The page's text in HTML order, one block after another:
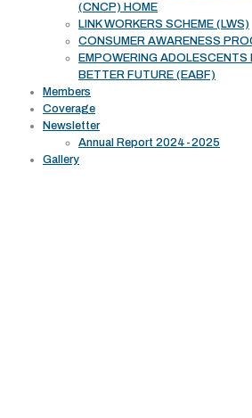
(CNCP) HOME
LINK WORKERS SCHEME (LWS)
CONSUMER AWARENESS
EMPOWERING ADOLESCENTS
BETTER FUTURE (EABF)
Members
Coverage
Newsletter
Annual Report 2024-2025
Gallery